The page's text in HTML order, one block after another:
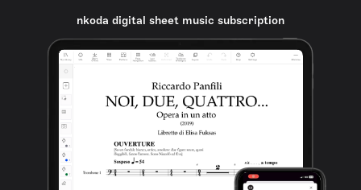
nkoda digital sheet music subscription